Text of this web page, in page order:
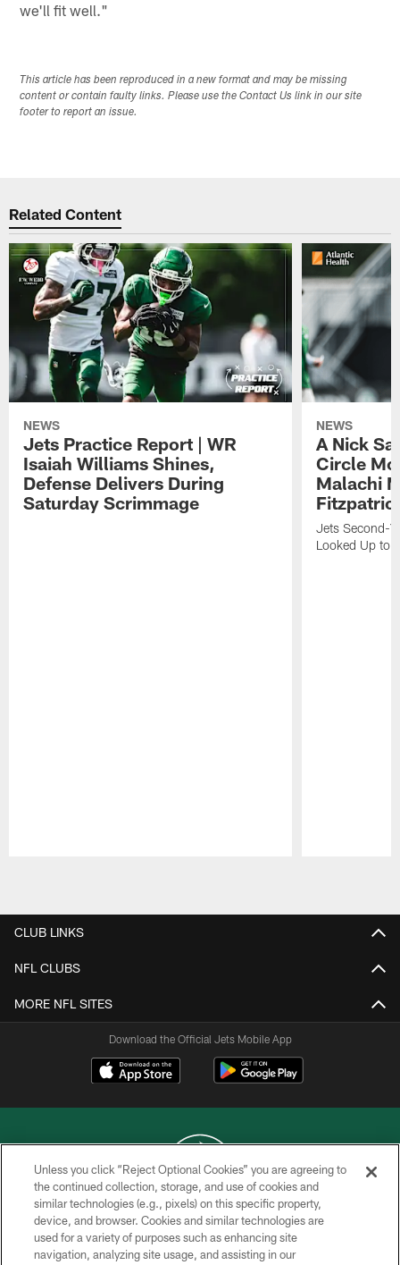
we'll fit well."
This article has been reproduced in a new format and may be missing
content or contain faulty links. Please use the Contact Us link in our site
footer to report an issue.
Related Content
NEWS
Jets Practice Report | WR
Isaiah Williams Shines,
Defense Delivers During
Saturday Scrimmage
NEWS
A Nick
Circle
Malachi
Jets Second-
Looked Up to
CLUB LINKS
NFL CLUBS
MORE NFL SITES
Download the Official Jets Mobile App
COPYRIGHT © 2026 NEW YORK JETS
PRIVACY POLICY
Unless you click “Reject Optional Cookies” you are agreeing to
the continued collection, storage, and use of cookies and
similar technologies (e.g., pixels) on this specific property,
device, and browser. Cookies and similar technologies are
used for a variety of purposes such as enhancing site
navigation, analyzing site usage, and assisting in our